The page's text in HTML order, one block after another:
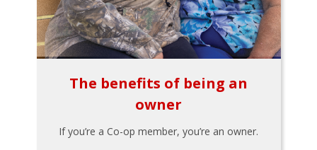
The benefits of being an
owner
If you’re a Co-op member, you’re an owner.